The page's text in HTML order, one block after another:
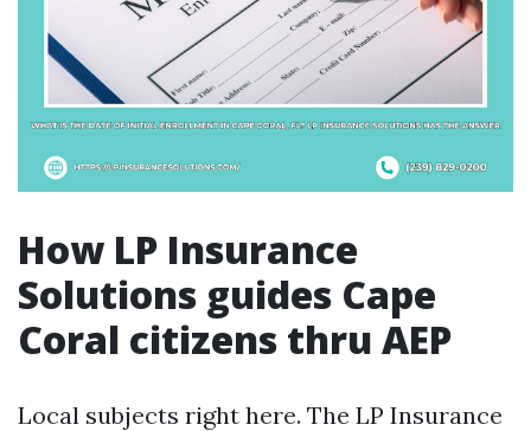
How LP Insurance
Solutions guides Cape
Coral citizens thru AEP
Local subjects right here. The LP Insurance